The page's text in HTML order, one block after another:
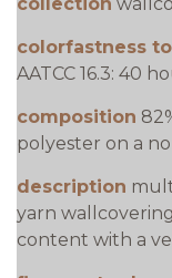
collection
colorfastness
AATCC 16.3: 40
composition
polyester on a
description
yarn
content with a